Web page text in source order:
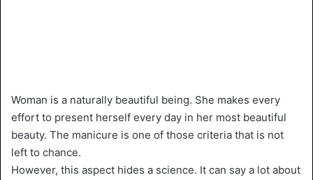
Woman is a naturally beautiful being. She makes every
effort to present herself every day in her most beautiful
beauty. The manicure is one of those criteria that is not
left to chance.
However, this aspect hides a science. It can say a lot about